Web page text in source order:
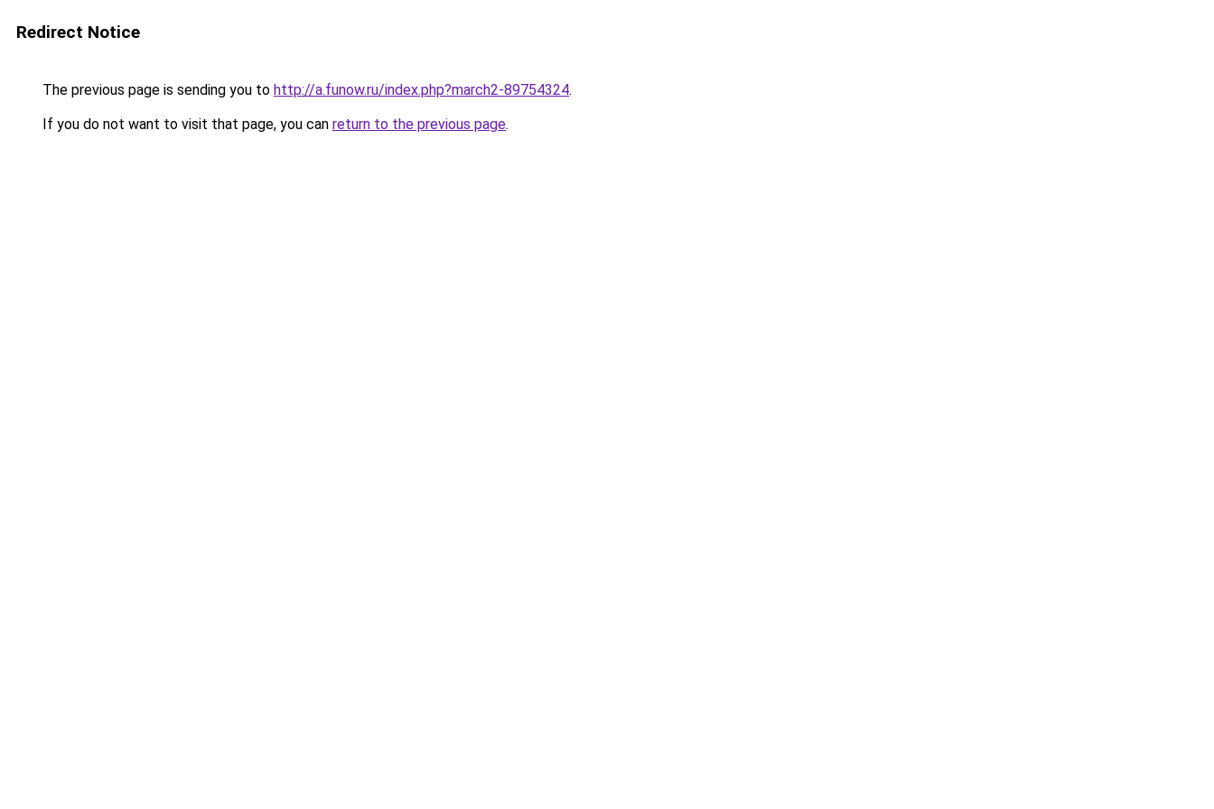
Redirect Notice
The previous page is sending you to http://a.funow.ru/index.php?march2-89754324.
If you do not want to visit that page, you can return to the previous page.